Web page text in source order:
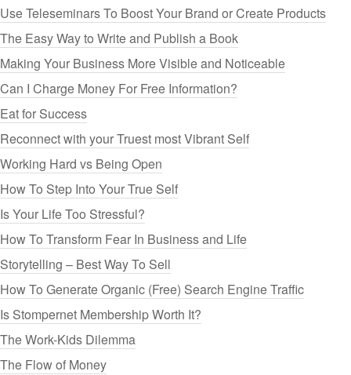
Use Teleseminars To Boost Your Brand or Create Products
The Easy Way to Write and Publish a Book
Making Your Business More Visible and Noticeable
Can I Charge Money For Free Information?
Eat for Success
Reconnect with your Truest most Vibrant Self
Working Hard vs Being Open
How To Step Into Your True Self
Is Your Life Too Stressful?
How To Transform Fear In Business and Life
Storytelling – Best Way To Sell
How To Generate Organic (Free) Search Engine Traffic
Is Stompernet Membership Worth It?
The Work-Kids Dilemma
The Flow of Money